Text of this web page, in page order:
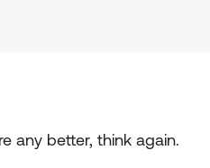
any better, think again.